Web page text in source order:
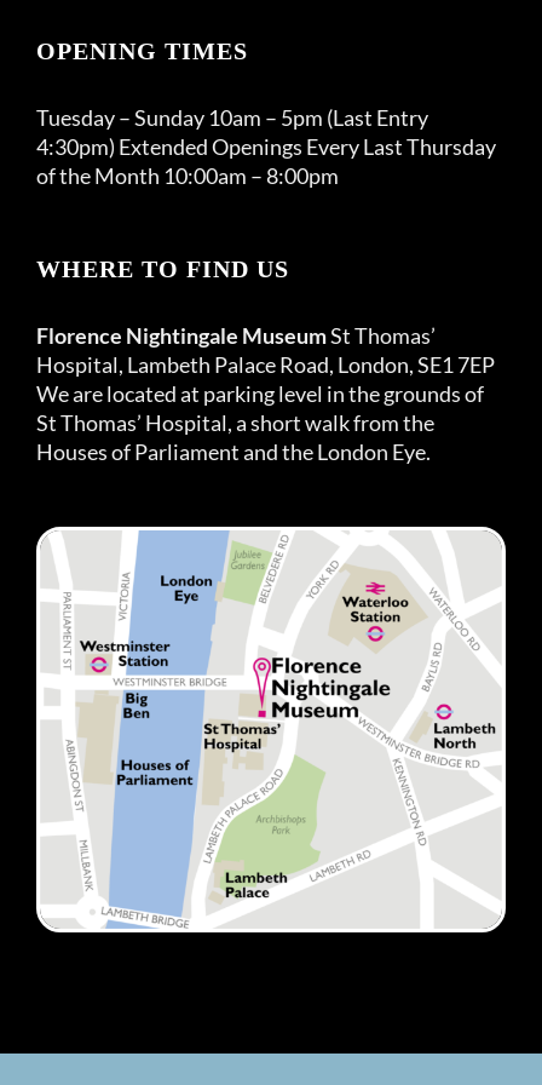
OPENING TIMES
Tuesday – Sunday 10am – 5pm (Last Entry
4:30pm) Extended Openings Every Last Thursday
of the Month 10:00am – 8:00pm
WHERE TO FIND US
Florence Nightingale MuseumSt Thomas’
Hospital, Lambeth Palace Road, London, SE1 7EP
We are located at parking level in the grounds of
St Thomas’ Hospital, a short walk from the
Houses of Parliament and the London Eye.